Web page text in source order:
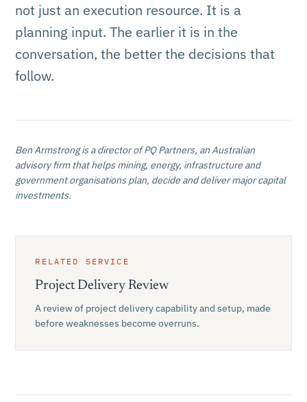
not just an execution resource. It is a
planning input. The earlier it is in the
conversation, the better the decisions that
follow.
Ben Armstrongis a director of PQ Partners, an Australian
advisory firm that helps mining, energy, infrastructure and
government organisations plan, decide and deliver major capital
investments.
RELATED SERVICE
Project Delivery Review
A review of project delivery capability and setup, made
before weaknesses become overruns.